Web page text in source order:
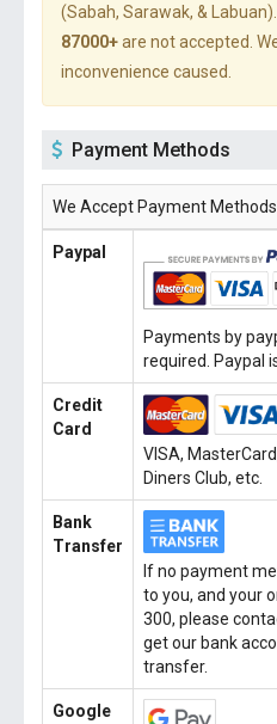
(Sabah, Sarawak, &
87000+are not accepted.
inconvenience caused.
Payment Methods
We Accept Payment Methods
Paypal
Payments by
required. Paypal
Credit
Card
VISA,
Diners Club, etc.
Bank
Transfer
If no payment
to you, and your
300, please
get our bank
transfer.
Google